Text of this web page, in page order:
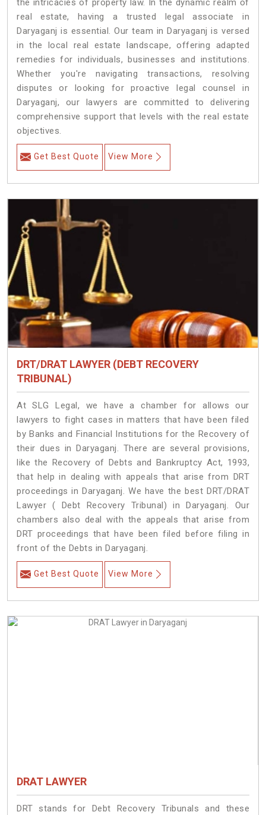
the intricacies of property law. In the dynamic realm of
real estate, having a trusted legal associate in
Daryaganj is essential. Our team in Daryaganj is versed
in the local real estate landscape, offering adapted
remedies for individuals, businesses and institutions.
Whether you're navigating transactions, resolving
disputes or looking for proactive legal counsel in
Daryaganj, our lawyers are committed to delivering
comprehensive support that levels with the real estate
objectives.
Get Best Quote View More
DRT/DRAT LAWYER (DEBT RECOVERY
TRIBUNAL)
At SLG Legal, we have a chamber for allows our
lawyers to fight cases in matters that have been filed
by Banks and Financial Institutions for the Recovery of
their dues in Daryaganj. There are several provisions,
like the Recovery of Debts and Bankruptcy Act, 1993,
that help in dealing with appeals that arise from DRT
proceedings in Daryaganj. We have the best DRT/DRAT
Lawyer ( Debt Recovery Tribunal) in Daryaganj. Our
chambers also deal with the appeals that arise from
DRT proceedings that have been filed before filing in
front of the Debts in Daryaganj.
Get Best Quote View More
DRAT LAWYER
DRT stands for Debt Recovery Tribunals and these